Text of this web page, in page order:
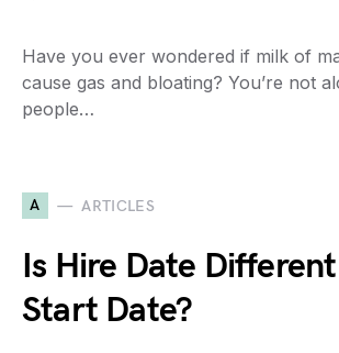
Have you ever wondered if milk of
cause gas and bloating? You’re not
people…
A ARTICLES
Is Hire Date
Start Date?